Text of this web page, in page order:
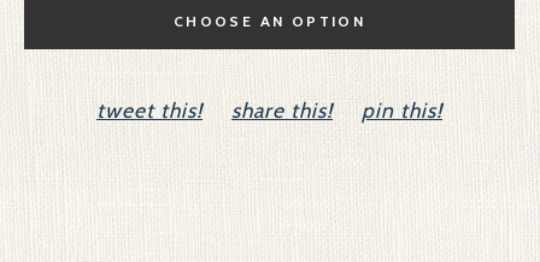
I LOVE YOU HONEY
DOG LOVER
LOVE AND KISSES
YOU ARE A STAR
CHOOSE AN OPTION
tweet this! share this! pin this!